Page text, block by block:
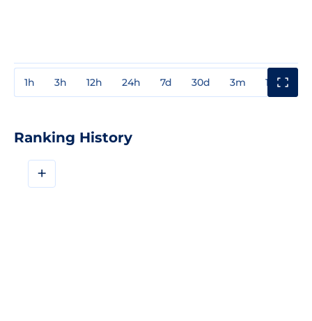
1h 3h 12h 24h 7d 30d 3m 1y
Ranking History
+